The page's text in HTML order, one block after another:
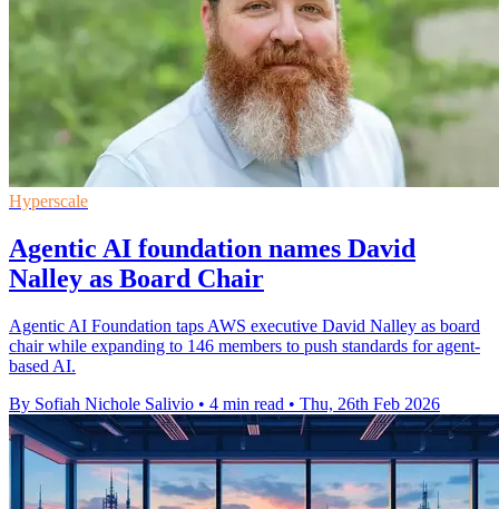
Hyperscale
Agentic AI foundation names David
Nalley as Board Chair
Agentic AI Foundation taps AWS executive David Nalley as board
chair while expanding to 146 members to push standards for agent-
based AI.
By Sofiah Nichole Salivio • 4 min read • Thu, 26th Feb 2026